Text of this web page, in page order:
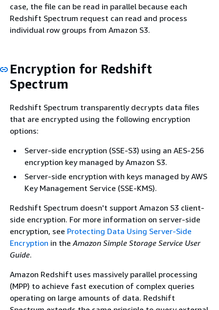
case, the file can be read in parallel because each
Redshift Spectrum request can read and process
individual row groups from Amazon S3.
Encryption for Redshift
Spectrum
Redshift Spectrum transparently decrypts data files
that are encrypted using the following encryption
options:
Server-side encryption (SSE-S3) using an AES-256
encryption key managed by Amazon S3.
Server-side encryption with keys managed by AWS
Key Management Service (SSE-KMS).
Redshift Spectrum doesn't support Amazon S3 client-
side encryption. For more information on server-side
encryption, see Protecting Data Using Server-Side
Encryption in the Amazon Simple Storage Service User
Guide.
Amazon Redshift uses massively parallel processing
(MPP) to achieve fast execution of complex queries
operating on large amounts of data. Redshift